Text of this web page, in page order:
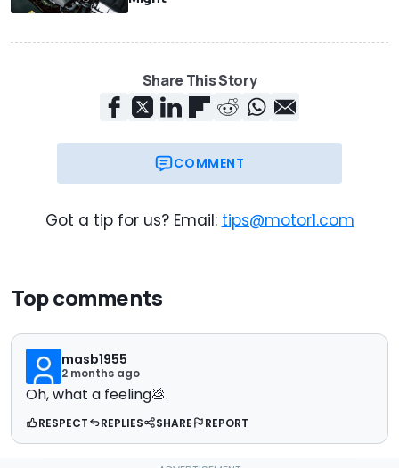
Share This Story
COMMENT
Got a tip for us? Email: tips@motor1.com
Top comments
masb1955
2 months ago
Oh, what a feeling💩.
RESPECT REPLIES SHARE REPORT